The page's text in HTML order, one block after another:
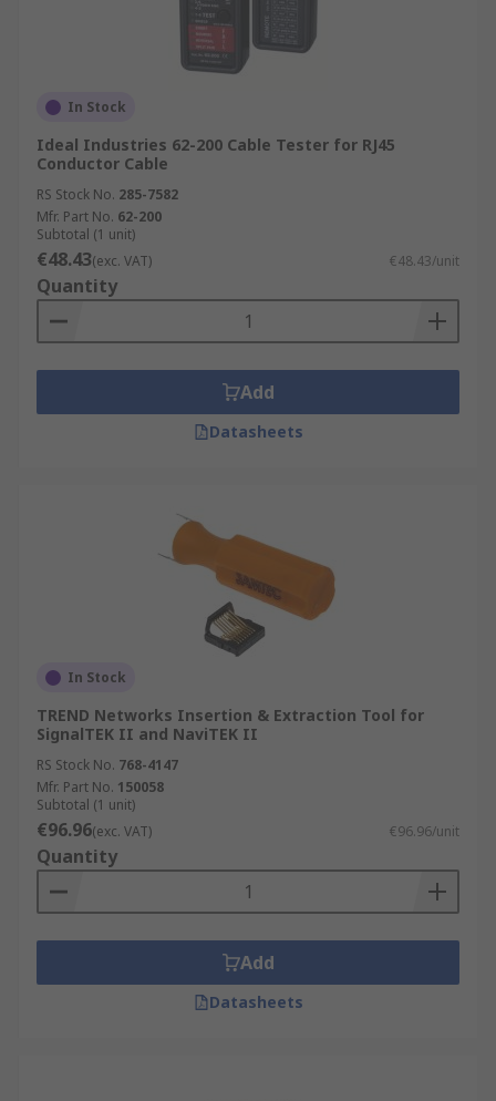
In Stock
Ideal Industries 62-200 Cable Tester for RJ45
Conductor Cable
RS Stock No. 285-7582
Mfr. Part No. 62-200
Subtotal (1 unit)
€48.43(exc. VAT) €48.43/unit
Quantity
Add
Datasheets
In Stock
TREND Networks Insertion & Extraction Tool for
SignalTEK II and NaviTEK II
RS Stock No. 768-4147
Mfr. Part No. 150058
Subtotal (1 unit)
€96.96(exc. VAT) €96.96/unit
Quantity
Add
Datasheets